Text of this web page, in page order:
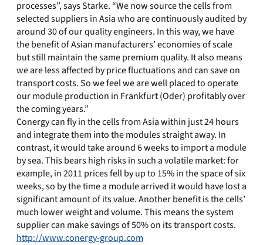
processes”, says Starke. “We now source the cells from
selected suppliers in Asia who are continuously audited by
around 30 of our quality engineers. In this way, we have
the benefit of Asian manufacturers’ economies of scale
but still maintain the same premium quality. It also means
we are less affected by price fluctuations and can save on
transport costs. So we feel we are well placed to operate
our module production in Frankfurt (Oder) profitably over
the coming years.”
Conergy can fly in the cells from Asia within just 24 hours
and integrate them into the modules straight away. In
contrast, it would take around 6 weeks to import a module
by sea. This bears high risks in such a volatile market: for
example, in 2011 prices fell by up to 15% in the space of six
weeks, so by the time a module arrived it would have lost a
significant amount of its value. Another benefit is the cells’
much lower weight and volume. This means the system
supplier can make savings of 50% on its transport costs.
http://www.conergy-group.com